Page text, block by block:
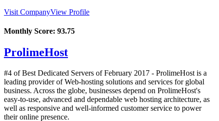
Visit CompanyView Profile
Monthly Score: 93.75
ProlimeHost
#4 of Best Dedicated Servers ofFebruary 2017 - ProlimeHost is a
leading provider of Web-hosting solutions and services for global
business. Across the globe, businesses depend on ProlimeHost's
easy-to-use, advanced and dependable web hosting architecture, as
well as responsive and well-informed customer service to power
their online presence.